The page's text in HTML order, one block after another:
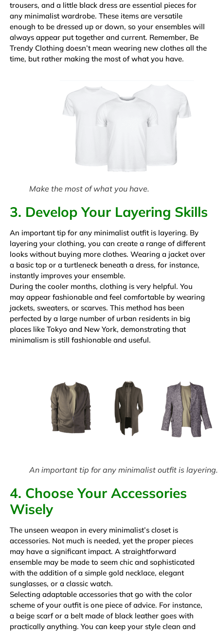
trousers, and a little black dress are essential pieces for
any minimalist wardrobe. These items are versatile
enough to be dressed up or down, so your ensembles will
always appear put together and current. Remember, Be
Trendy Clothing doesn’t mean wearing new clothes all the
time, but rather making the most of what you have.
Make the most of what you have.
3. Develop Your Layering Skills
An important tip for any minimalist outfit is layering. By
layering your clothing, you can create a range of different
looks without buying more clothes. Wearing a jacket over
a basic top or a turtleneck beneath a dress, for instance,
instantly improves your ensemble.
During the cooler months, clothing is very helpful. You
may appear fashionable and feel comfortable by wearing
jackets, sweaters, or scarves. This method has been
perfected by a large number of urban residents in big
places like Tokyo and New York, demonstrating that
minimalism is still fashionable and useful.
An important tip for any minimalist outfit is layering.
4. Choose Your Accessories
Wisely
The unseen weapon in every minimalist’s closet is
accessories. Not much is needed, yet the proper pieces
may have a significant impact. A straightforward
ensemble may be made to seem chic and sophisticated
with the addition of a simple gold necklace, elegant
sunglasses, or a classic watch.
Selecting adaptable accessories that go with the color
scheme of your outfit is one piece of advice. For instance,
a beige scarf or a belt made of black leather goes with
practically anything. You can keep your style clean and